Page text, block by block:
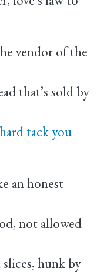
vendor of the
that’s sold by
tack you
an honest
not allowed
hunk by